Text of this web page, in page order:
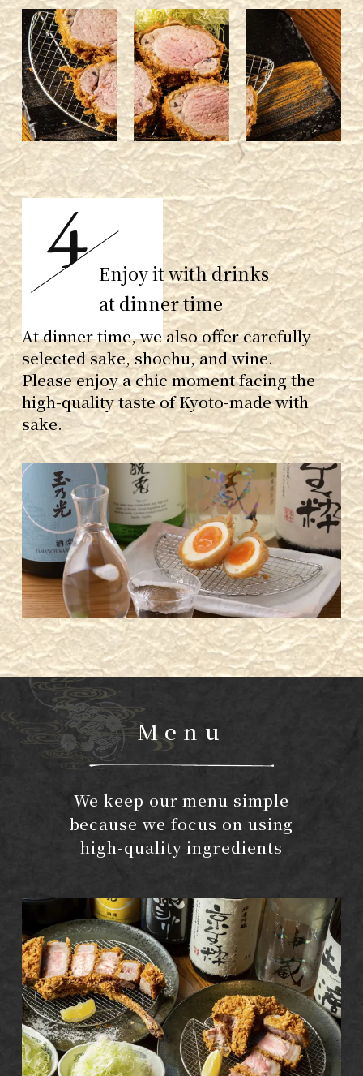
Enjoy it with drinks
at dinner time
At dinner time, we also offer carefully
selected sake, shochu, and wine.
Please enjoy a chic moment facing the
high-quality taste of Kyoto-made with
sake.
Menu
We keep our menu simple
because we focus on using
high-quality ingredients